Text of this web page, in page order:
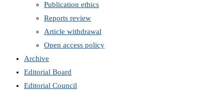
Publication ethics
Reports review
Article withdrawal
Open access policy
Archive
Editorial Board
Editorial Council